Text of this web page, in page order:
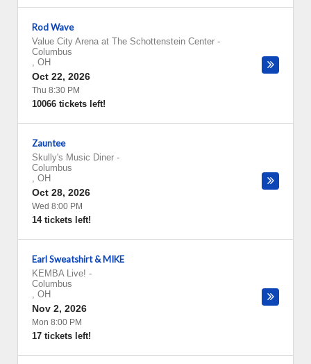
Rod Wave
Value City Arena at The Schottenstein Center -
Columbus
, OH
Oct 22, 2026
Thu 8:30 PM
10066 tickets left!
Zauntee
Skully's Music Diner -
Columbus
, OH
Oct 28, 2026
Wed 8:00 PM
14 tickets left!
Earl Sweatshirt & MIKE
KEMBA Live! -
Columbus
, OH
Nov 2, 2026
Mon 8:00 PM
17 tickets left!